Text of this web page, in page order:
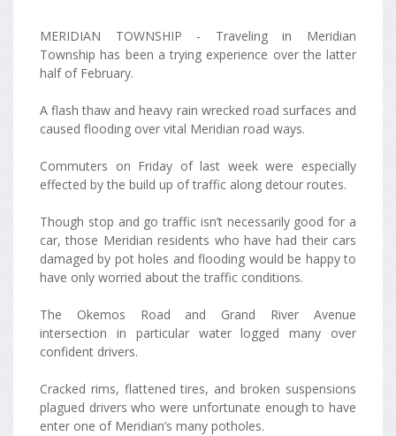
MERIDIAN TOWNSHIP - Traveling in Meridian
Township has been a trying experience over the latter
half of February.
A flash thaw and heavy rain wrecked road surfaces and
caused flooding over vital Meridian road ways.
Commuters on Friday of last week were especially
effected by the build up of traffic along detour routes.
Though stop and go traffic isn’t necessarily good for a
car, those Meridian residents who have had their cars
damaged by pot holes and flooding would be happy to
have only worried about the traffic conditions.
The Okemos Road and Grand River Avenue
intersection in particular water logged many over
confident drivers.
Cracked rims, flattened tires, and broken suspensions
plagued drivers who were unfortunate enough to have
enter one of Meridian’s many potholes.